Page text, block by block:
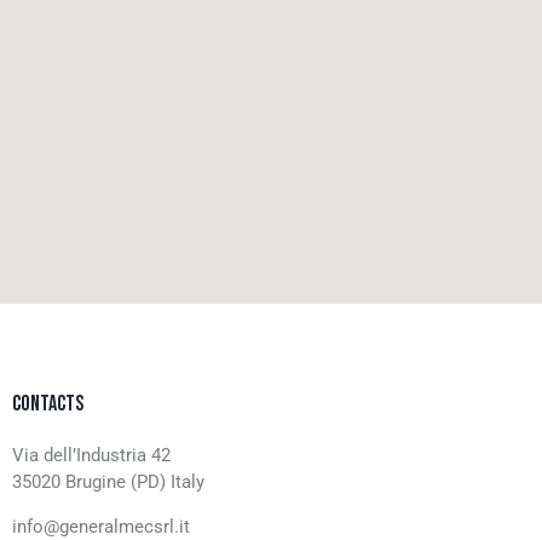
CONTACTS
Via dell’Industria 42
35020 Brugine (PD) Italy
info@generalmecsrl.it